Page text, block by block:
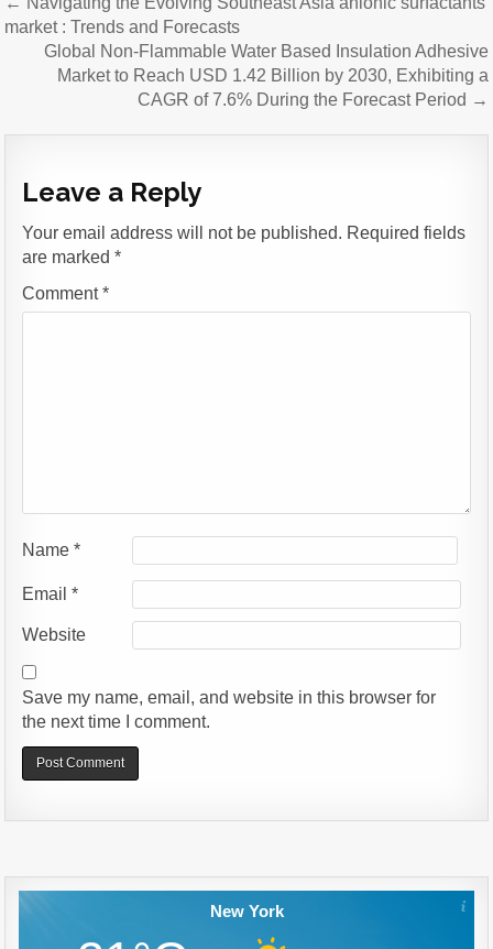
navigation
market : Trends and Forecasts
Global Non-Flammable Water Based Insulation Adhesive
Market to Reach USD 1.42 Billion by 2030, Exhibiting a
CAGR of 7.6% During the Forecast Period →
Leave a Reply
Your email address will not be published. Required fields
are marked*
Comment*
Name*
Email*
Website
Save my name, email, and website in this browser for
the next time I comment.
New York